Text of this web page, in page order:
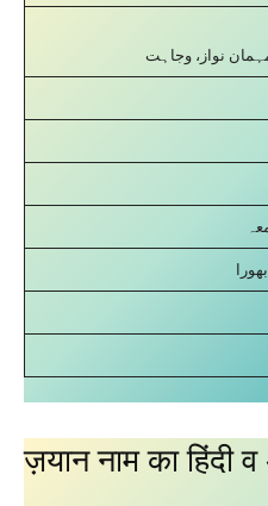
ज़यान नाम का हिंदी